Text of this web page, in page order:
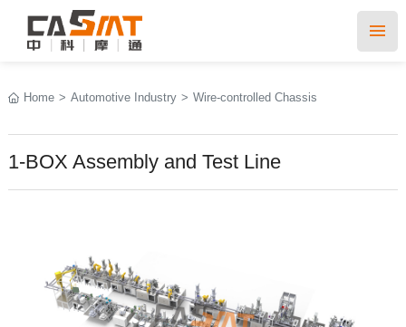
Home > Automotive Industry > Wire-controlled Chassis
1-BOX Assembly and Test Line